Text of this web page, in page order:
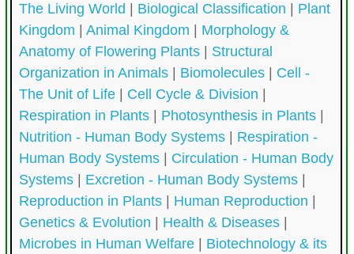
The Living World
Biological Classification
Plant
Kingdom
Animal Kingdom
Morphology &
Anatomy of Flowering Plants| Structural
Organization in Animals| Biomolecules| Cell -
The Unit of Life| Cell Cycle & Division
Respiration in Plants| Photosynthesis in Plants|
Nutrition - Human Body Systems| Respiration -
Human Body Systems| Circulation - Human Body
Systems| Excretion - Human Body Systems|
Reproduction in Plants| Human Reproduction
Genetics & Evolution
Health & Diseases|
Microbes in Human Welfare| Biotechnology & its